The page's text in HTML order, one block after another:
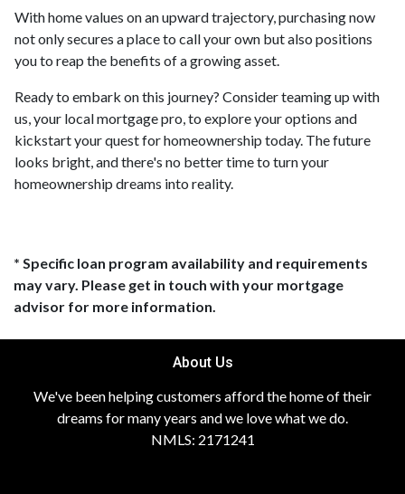
With home values on an upward trajectory, purchasing now
not only secures a place to call your own but also positions
you to reap the benefits of a growing asset.
Ready to embark on this journey? Consider teaming up with
us, your local mortgage pro, to explore your options and
kickstart your quest for homeownership today. The future
looks bright, and there's no better time to turn your
homeownership dreams into reality.
* Specific loan program availability and requirements
may vary. Please get in touch with your mortgage
advisor for more information.
About Us
We've been helping customers afford the home of their
dreams for many years and we love what we do.
NMLS: 2171241